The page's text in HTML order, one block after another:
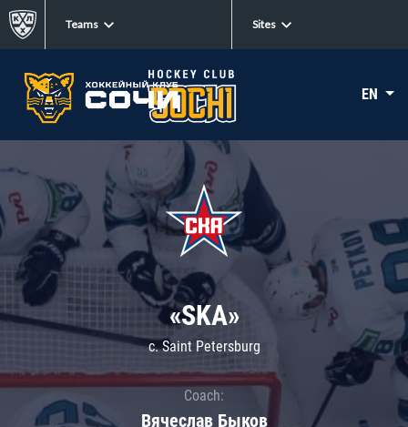
Teams Sites
EN
«SKA»
c. Saint Petersburg
Coach:
Вячеслав Быков